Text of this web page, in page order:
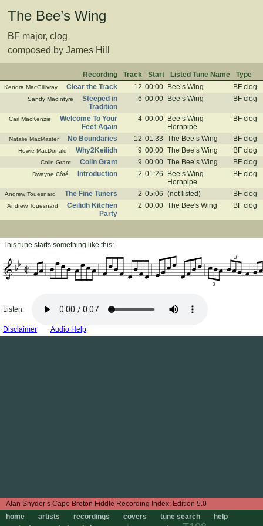
Edition 5.0
home
artists recordings covers tune search
help
The Bee’s Wing
BF major, clog
composed by James Hill
Recording Track Start Listed Tune Name Type
Kendra MacGillivray Clear the Track 12 00:00 Bee’s Wing BF clog
Sandy MacIntyre
Steeped in
Tradition
6 00:00 Bee’s Wing BF clog
Carl MacKenzie
Welcome To Your
Feet Again
4 00:00
Bee’s Wing
Hornpipe
BF clog
Natalie MacMaster No Boundaries 12 01:33 The Bee’s Wing BF clog
Howie MacDonald Why2Keilidh 9 00:00 The Bee’s Wing BF clog
Colin Grant Colin Grant 9 00:00 The Bee’s Wing BF clog
Dwayne Côté Introduction 2 01:26
Bee’s Wing
Hornpipe
BF clog
Andrew Touesnard The Fine Tuners 2 05:06 (not listed) BF clog
Andrew Touesnard
Ceilidh Kitchen
Party
2 00:00 The Bee's Wing BF clog
This tune starts something like this:
3
3
Listen:
Disclaimer Audio Help